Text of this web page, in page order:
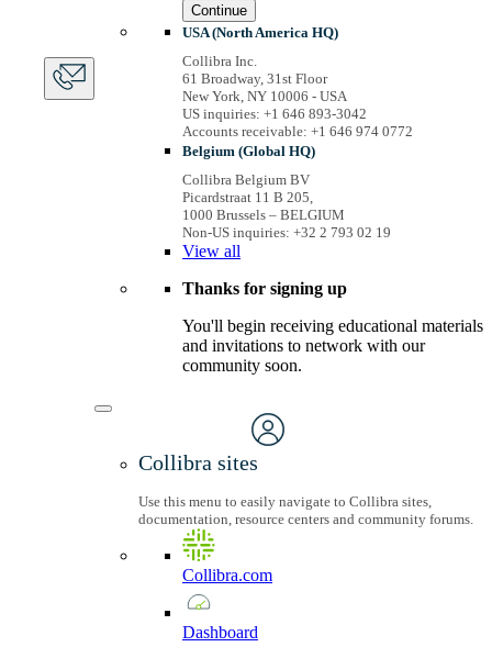
Continue
USA (North America HQ)
Collibra Inc.
61 Broadway, 31st Floor
New York, NY 10006 - USA
US inquiries: +1 646 893-3042
Accounts receivable: +1 646 974 0772
Belgium (Global HQ)
Collibra Belgium BV
Picardstraat 11 B 205,
1000 Brussels – BELGIUM
Non-US inquiries: +32 2 793 02 19
View all
Thanks for signing up
You'll begin receiving educational materials
and invitations to network with our
community soon.
Collibra sites
Use this menu to easily navigate to Collibra sites,
documentation, resource centers and community forums.
Collibra.com
Dashboard